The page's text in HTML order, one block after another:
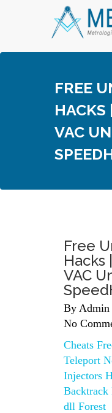
FREE
HACKS
VAC
Free
Hacks
VAC
By Admin
No
Cheats
Teleport
Injectors
Backtrack
dll Forest